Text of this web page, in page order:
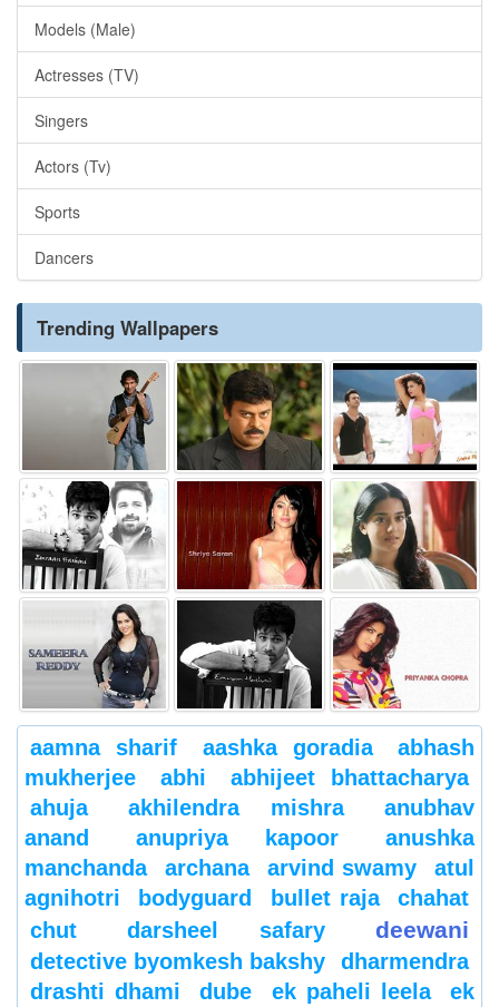
Models (Male)
Actresses (TV)
Singers
Actors (Tv)
Sports
Dancers
Trending Wallpapers
aamna sharif aashka goradia
abhash
mukherjee
abhi
abhijeet bhattacharya
ahuja
akhilendra mishra
anubhav
anand
anupriya kapoor
anushka
manchanda
archana arvind swamy
atul
agnihotri
bodyguard bullet raja
chahat
chut
darsheel safary deewani
detective byomkesh bakshy
dharmendra
drashti dhami
dube ek paheli leela
ek